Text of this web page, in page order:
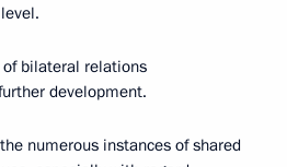
bilateral relations
development.
numerous instances of shared